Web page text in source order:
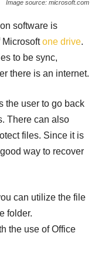
Image source: microsoft.com
software is
Microsoftone drive.
to be sync,
there is an internet.
the user to go back
There can also
files. Since it is
way to recover
can utilize the file
folder.
the use of Office